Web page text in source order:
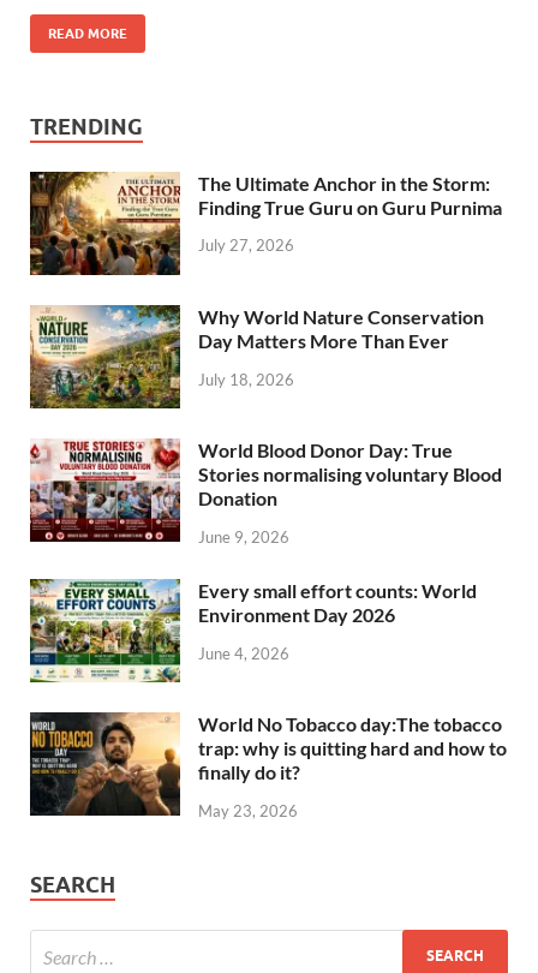
READ MORE
TRENDING
The Ultimate Anchor in the Storm:
Finding True Guru on Guru Purnima
July 27, 2026
Why World Nature Conservation
Day Matters More Than Ever
July 18, 2026
World Blood Donor Day: True
Stories normalising voluntary Blood
Donation
June 9, 2026
Every small effort counts: World
Environment Day 2026
June 4, 2026
World No Tobacco day:The tobacco
trap: why is quitting hard and how to
finally do it?
May 23, 2026
SEARCH